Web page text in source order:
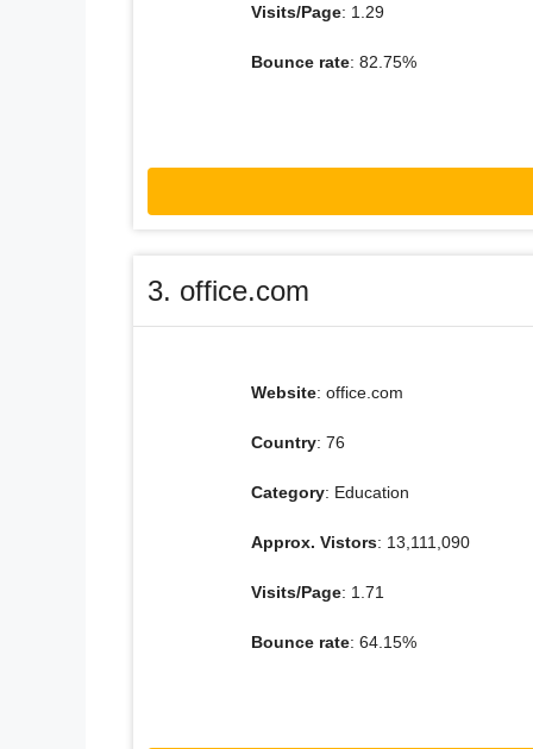
Visits/Page: 1.29
Bounce rate: 82.75%
3. office.com
Website: office.com
Country: 76
Category: Education
Approx. Vistors: 13,111,090
Visits/Page: 1.71
Bounce rate: 64.15%